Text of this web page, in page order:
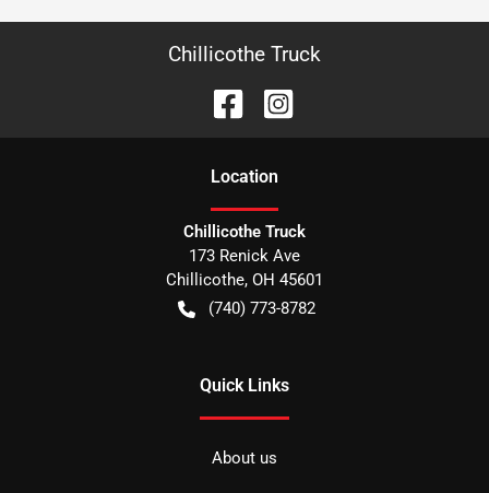
Chillicothe Truck
Location
Chillicothe Truck
173 Renick Ave
Chillicothe, OH 45601
(740) 773-8782
Quick Links
About us